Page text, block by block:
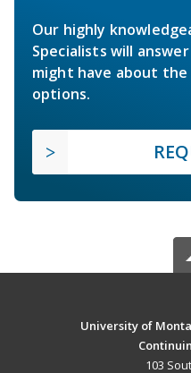
Our highly
Specialists will
might have about
options.
University of
103